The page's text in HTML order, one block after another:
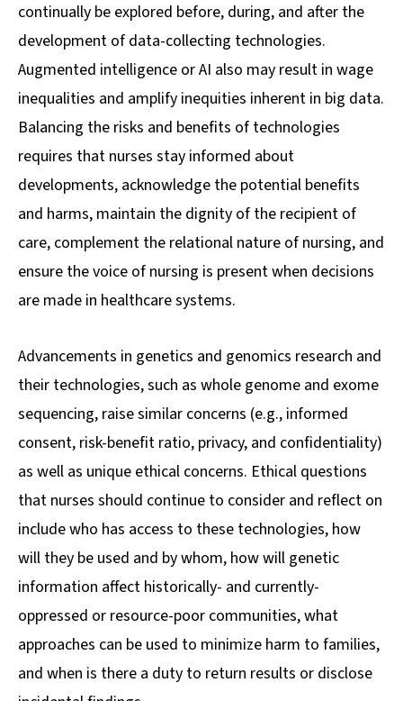
continually be explored before, during, and after the
development of data-collecting technologies.
Augmented intelligence or AI also may result in wage
inequalities and amplify inequities inherent in big data.
Balancing the risks and benefits of technologies
requires that nurses stay informed about
developments, acknowledge the potential benefits
and harms, maintain the dignity of the recipient of
care, complement the relational nature of nursing, and
ensure the voice of nursing is present when decisions
are made in healthcare systems.
Advancements in genetics and genomics research and
their technologies, such as whole genome and exome
sequencing, raise similar concerns (e.g., informed
consent, risk-benefit ratio, privacy, and confidentiality)
as well as unique ethical concerns. Ethical questions
that nurses should continue to consider and reflect on
include who has access to these technologies, how
will they be used and by whom, how will genetic
information affect historically- and currently-
oppressed or resource-poor communities, what
approaches can be used to minimize harm to families,
and when is there a duty to return results or disclose